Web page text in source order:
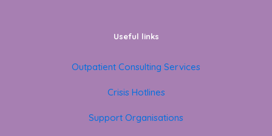
Useful links
Outpatient Consulting Services
Crisis Hotlines
Support Organisations